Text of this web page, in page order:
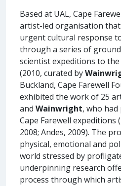
Based at UAL, Cape
artist-led organisation
urgent cultural response
through a series of
scientist expeditions to the
(2010, curated by
Buckland, Cape Farewell
exhibited the work of 25
and Wainwright, who
Cape Farewell expeditions
2008; Andes, 2009). The
physical, emotional and
world stressed by
underpinning research
process through which